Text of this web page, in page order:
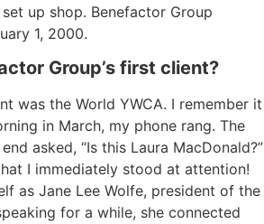
up shop. Benefactor Group
1, 2000.
Group’s first client?
was the World YWCA. I remember it
in March, my phone rang. The
asked, “Is this Laura MacDonald?”
I immediately stood at attention!
as Jane Lee Wolfe, president of the
for a while, she connected